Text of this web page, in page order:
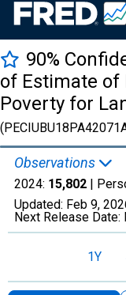
90%
of Estimate of
Poverty for
Observations
2024: 15,802 |
Updated: Feb 9,
Next Release Date:
1Y